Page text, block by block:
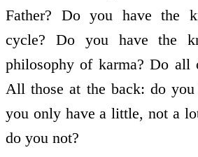
Father? Do you have the
cycle? Do you have the
philosophy of karma? Do all
All those at the back: do
you only have a little, not a
do you not?